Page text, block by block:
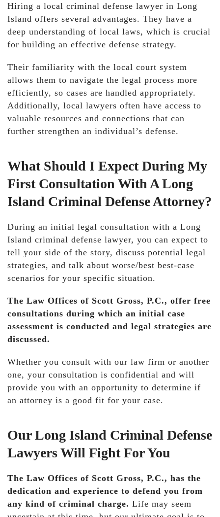
Hiring a local criminal defense lawyer in Long
Island offers several advantages. They have a
deep understanding of local laws, which is crucial
for building an effective defense strategy.
Their familiarity with the local court system
allows them to navigate the legal process more
efficiently, so cases are handled appropriately.
Additionally, local lawyers often have access to
valuable resources and connections that can
further strengthen an individual’s defense.
What Should I Expect During My
First Consultation With A Long
Island Criminal Defense Attorney?
During an initial legal consultation with a Long
Island criminal defense lawyer, you can expect to
tell your side of the story, discuss potential legal
strategies, and talk about worse/best best-case
scenarios for your specific situation.
The Law Offices of Scott Gross, P.C., offer free
consultations during which an initial case
assessment is conducted and legal strategies are
discussed.
Whether you consult with our law firm or another
one, your consultation is confidential and will
provide you with an opportunity to determine if
an attorney is a good fit for your case.
Our Long Island Criminal Defense
Lawyers Will Fight For You
The Law Offices of Scott Gross, P.C., has the
dedication and experience to defend you from
any kind of criminal charge. Life may seem